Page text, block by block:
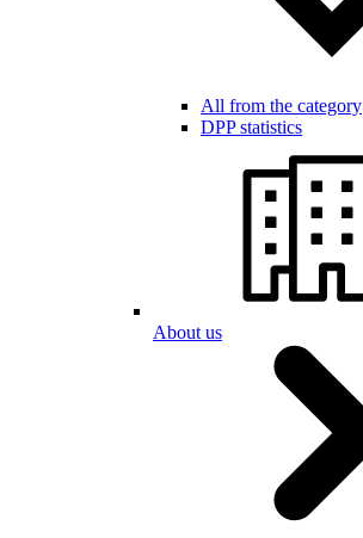
All from the category
DPP statistics
About us